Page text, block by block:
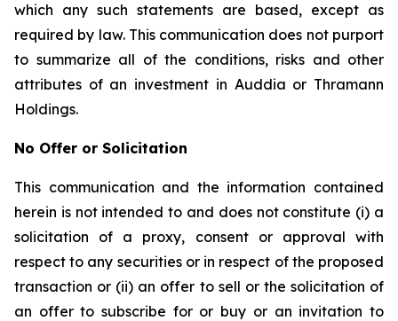
which any such statements are based, except as
required by law. This communication does not purport
to summarize all of the conditions, risks and other
attributes of an investment in Auddia or Thramann
Holdings.
No Offer or Solicitation
This communication and the information contained
herein is not intended to and does not constitute (i) a
solicitation of a proxy, consent or approval with
respect to any securities or in respect of the proposed
transaction or (ii) an offer to sell or the solicitation of
an offer to subscribe for or buy or an invitation to